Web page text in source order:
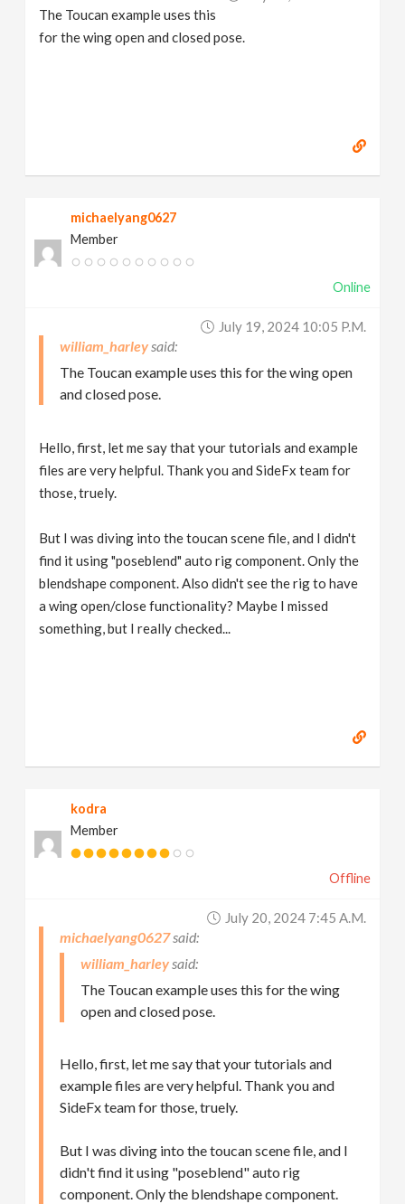
The Toucan example uses this
for the wing open and closed pose.
michaelyang0627
Member
Online
July 19, 2024 10:05 P.m.
william_harley
The Toucan example uses this for the wing open
and closed pose.
Hello, first, let me say that your tutorials and example
files are very helpful. Thank you and SideFx team for
those, truely.
But I was diving into the toucan scene file, and I didn't
find it using "poseblend" auto rig component. Only the
blendshape component. Also didn't see the rig to have
a wing open/close functionality? Maybe I missed
something, but I really checked...
kodra
Member
Offline
July 20, 2024 7:45 A.m.
michaelyang0627
william_harley
The Toucan example uses this for the wing
open and closed pose.
Hello, first, let me say that your tutorials and
example files are very helpful. Thank you and
SideFx team for those, truely.
But I was diving into the toucan scene file, and I
didn't find it using "poseblend" auto rig
component. Only the blendshape component.